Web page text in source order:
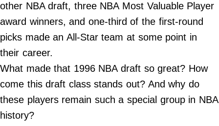
About Us
Terms of Service
Privacy Policy
Advertise
Contact Us
Do Not Sell My Personal Info
Always Pets
other NBA draft, three NBA Most Valuable Player
award winners, and one-third of the first-round
picks made an All-Star team at some point in
their career.
What made that 1996 NBA draft so great? How
come this draft class stands out? And why do
these players remain such a special group in NBA
history?